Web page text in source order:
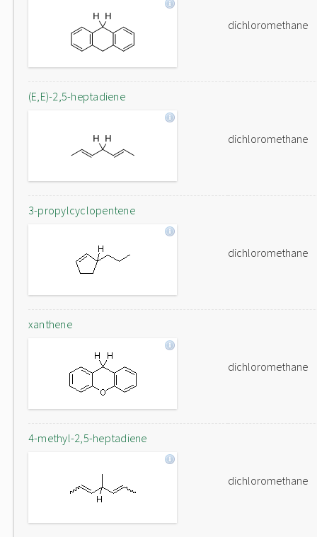
dichloromethane
(E,E)-2,5-heptadiene
dichloromethane
3-propylcyclopentene
dichloromethane
xanthene
dichloromethane
4-methyl-2,5-heptadiene
dichloromethane